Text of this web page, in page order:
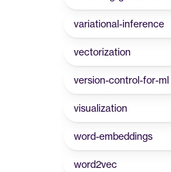
variational-inference
vectorization
version-control-for-ml
visualization
word-embeddings
word2vec